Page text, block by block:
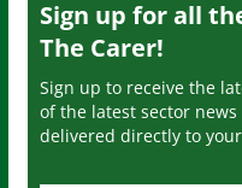
Sign up for all
The Carer!
Sign up to receive the
of the latest sector
delivered directly to